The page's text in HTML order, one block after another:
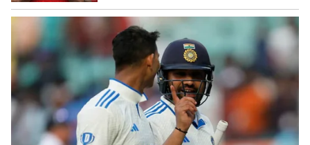
son Angel sadly passed away during
childbirth, while their daughter Bella
Esmeralda remained healthy. Georgina not
only cares for her own daughters but also for
Ronaldo's other children. Together, they are
raising their large family.
Most Searched Questions